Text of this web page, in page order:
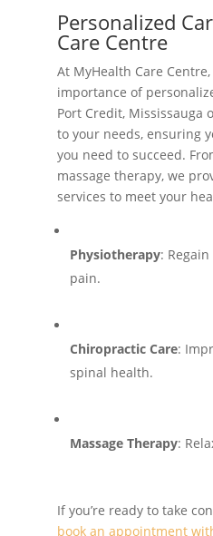
Personalized
Care Centre
At MyHealth Care
importance of
Port Credit, Mississauga
to your needs, ensuring
you need to succeed.
massage therapy, we
services to meet your
Physiotherapy:
pain.
Chiropractic Care:
spinal health.
Massage Therapy:
If you’re ready to take
book an appointment